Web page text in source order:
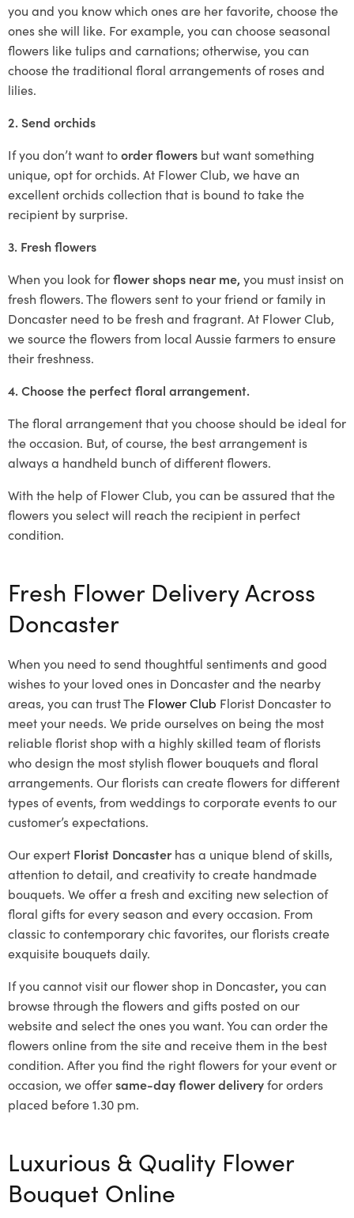
you and you know which ones are her favorite, choose the
ones she will like. For example, you can choose seasonal
flowers like tulips and carnations; otherwise, you can
choose the traditional floral arrangements of roses and
lilies.
2. Send orchids
If you don’t want toorder flowers but want something
unique, opt for orchids. At Flower Club, we have an
excellent orchids collection that is bound to take the
recipient by surprise.
3. Fresh flowers
When you look forflower shops near me, you must insist on
fresh flowers. The flowers sent to your friend or family in
Doncaster need to be fresh and fragrant. At Flower Club,
we source the flowers from local Aussie farmers to ensure
their freshness.
4. Choose the perfect floral arrangement.
The floral arrangement that you choose should be ideal for
the occasion. But, of course, the best arrangement is
always a handheld bunch of different flowers.
With the help of Flower Club, you can be assured that the
flowers you select will reach the recipient in perfect
condition.
Fresh Flower Delivery Across
Doncaster
When you need to send thoughtful sentiments and good
wishes to your loved ones in Doncaster and the nearby
areas, you can trust The Flower Club Florist Doncaster to
meet your needs. We pride ourselves on being the most
reliable florist shop with a highly skilled team of florists
who design the most stylish flower bouquets and floral
arrangements. Our florists can create flowers for different
types of events, from weddings to corporate events to our
customer’s expectations.
Our expert Florist Doncasterhas a unique blend of skills,
attention to detail, and creativity to create handmade
bouquets. We offer a fresh and exciting new selection of
floral gifts for every season and every occasion. From
classic to contemporary chic favorites, our florists create
exquisite bouquets daily.
If you cannot visit our flower shop in Doncaster, you can
browse through the flowers and gifts posted on our
website and select the ones you want. You can order the
flowers online from the site and receive them in the best
condition. After you find the right flowers for your event or
occasion, we offersame-day flower deliveryfor orders
placed before 1.30 pm.
Luxurious & Quality Flower
Bouquet Online